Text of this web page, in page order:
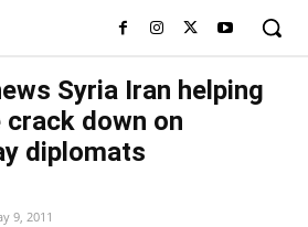
Syria Iran helping
down on
diplomats
9, 2011